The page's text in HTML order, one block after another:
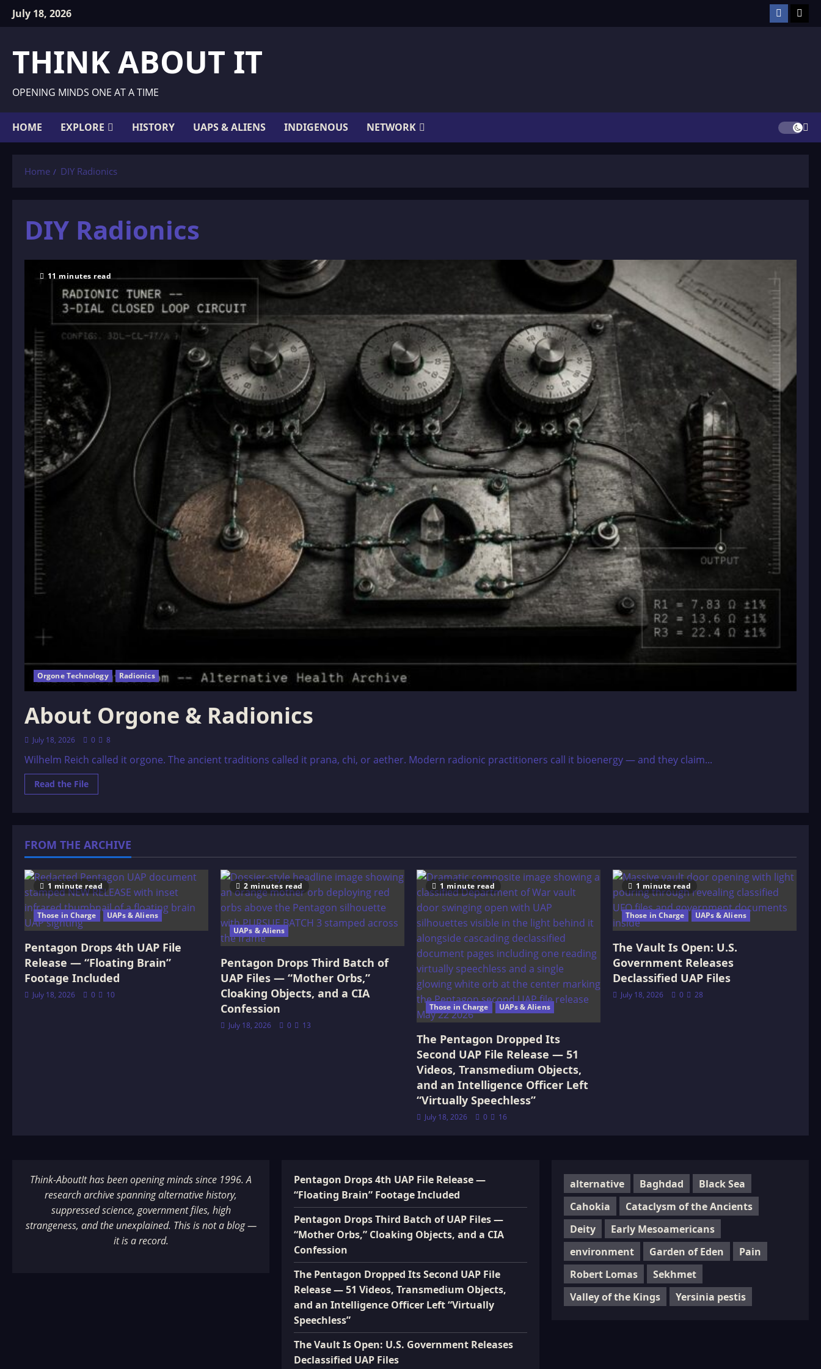
SkipJuly 18, 2026 Facebook
THINK ABOUT IT
OPENING MINDS ONE AT A TIME
HOME EXPLORE HISTORY UAPS & ALIENS INDIGENOUS NETWORK
Home DIY Radionics
DIY Radionics
11 minutes read
Orgone Technology Radionics
About Orgone & Radionics
July 18, 2026 0 8
Wilhelm Reich called it orgone. The ancient traditions called it prana, chi, or aether. Modern radionic practitioners call it bioenergy — and they claim...
Read the FileRead
more
FROM THE ARCHIVE
1 minute read
Those in Charge UAPs & Aliens
Pentagon Drops 4th UAP File
Release — “Floating Brain”
Footage Included
July 18, 2026 0 10
2 minutes read
UAPs & Aliens
Pentagon Drops Third Batch of
UAP Files — “Mother Orbs,”
Cloaking Objects, and a CIA
Confession
July 18, 2026 0 13
1 minute read
Those in Charge UAPs & Aliens
The Pentagon Dropped Its
Second UAP File Release — 51
Videos, Transmedium Objects,
and an Intelligence Officer Left
“Virtually Speechless”
July 18, 2026 0 16
1 minute read
Those in Charge UAPs & Aliens
The Vault Is Open: U.S.
Government Releases
Declassified UAP Files
July 18, 2026 0 28
Think-AboutIt has been opening minds since 1996. A
research archive spanning alternative history,
suppressed science, government files, high
strangeness, and the unexplained. This is not a blog —
it is a record.
Pentagon Drops 4th UAP File Release —
“Floating Brain” Footage Included
Pentagon Drops Third Batch of UAP Files —
“Mother Orbs,” Cloaking Objects, and a CIA
Confession
The Pentagon Dropped Its Second UAP File
Release — 51 Videos, Transmedium Objects,
and an Intelligence Officer Left “Virtually
Speechless”
The Vault Is Open: U.S. Government Releases
Declassified UAP Files
alternative Baghdad
Black Sea
Cahokia
Cataclysm of the Ancients
Deity
Early Mesoamericans
environment
Garden of Eden
Pain
Robert Lomas
Sekhmet
Valley of the Kings
Yersinia pestis